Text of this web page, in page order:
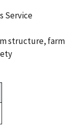
Service
structure, farm